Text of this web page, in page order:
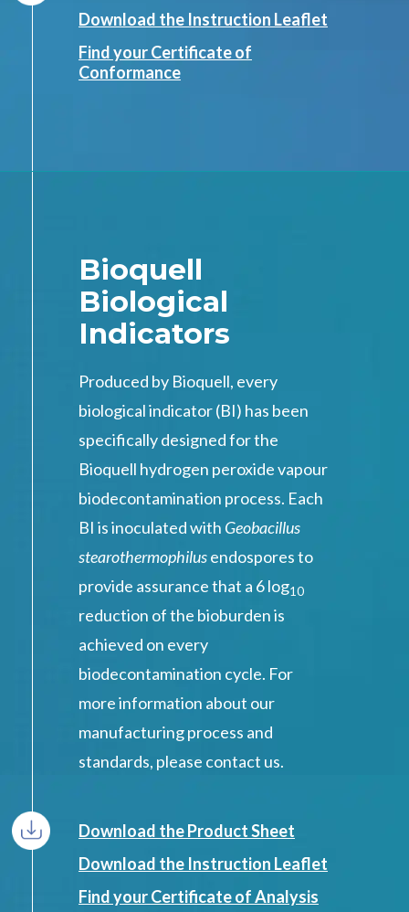
Download the Instruction Leaflet
Find your Certificate of
Conformance
Bioquell
Biological
Indicators
Produced by Bioquell, every
biological indicator (BI) has been
specifically designed for the
Bioquell hydrogen peroxide vapour
biodecontamination process. Each
BI is inoculated with Geobacillus
stearothermophilusendospores to
provide assurance that a 6 log10
reduction of the bioburden is
achieved on every
biodecontamination cycle. For
more information about our
manufacturing process and
standards, please contact us.
Download the Product Sheet
Download the Instruction Leaflet
Find your Certificate of Analysis